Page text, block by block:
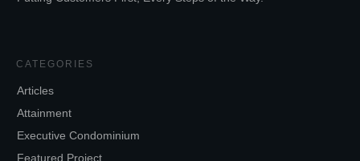
CATEGORIES
Articles
Attainment
Executive Condominium
Featured Project